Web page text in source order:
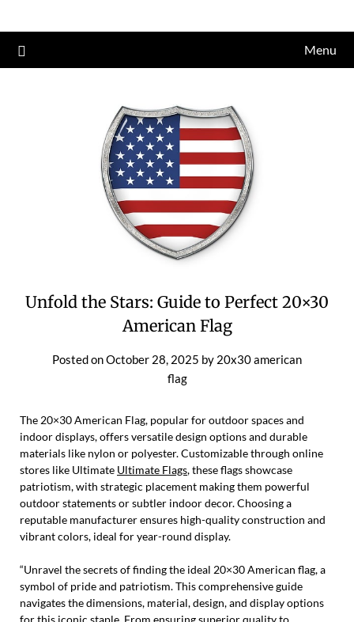
to
content
Menu
Unfold the Stars: Guide to Perfect 20×30
American Flag
Posted onOctober 28, 2025 by 20x30 american
flag
The 20×30 American Flag, popular for outdoor spaces and
indoor displays, offers versatile design options and durable
materials like nylon or polyester. Customizable through online
stores like Ultimate Ultimate Flags, these flags showcase
patriotism, with strategic placement making them powerful
outdoor statements or subtler indoor decor. Choosing a
reputable manufacturer ensures high-quality construction and
vibrant colors, ideal for year-round display.
“Unravel the secrets of finding the ideal 20×30 American flag, a
symbol of pride and patriotism. This comprehensive guide
navigates the dimensions, material, design, and display options
for this iconic staple. From ensuring superior quality to